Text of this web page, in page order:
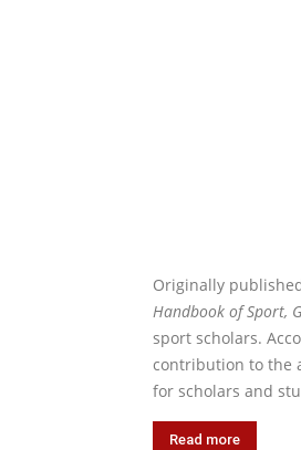
Originally
Handbook of Sport,
sport scholars.
contribution to the
for scholars and
Read more